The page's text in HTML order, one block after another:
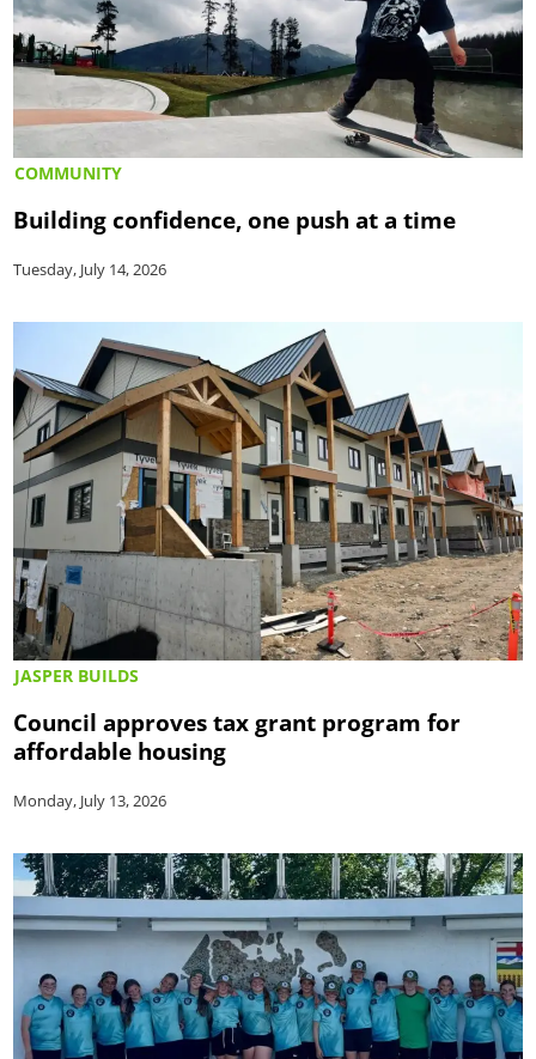
COMMUNITY
Building confidence, one push at a time
Tuesday, July 14, 2026
JASPER BUILDS
Council approves tax grant program for
affordable housing
Monday, July 13, 2026